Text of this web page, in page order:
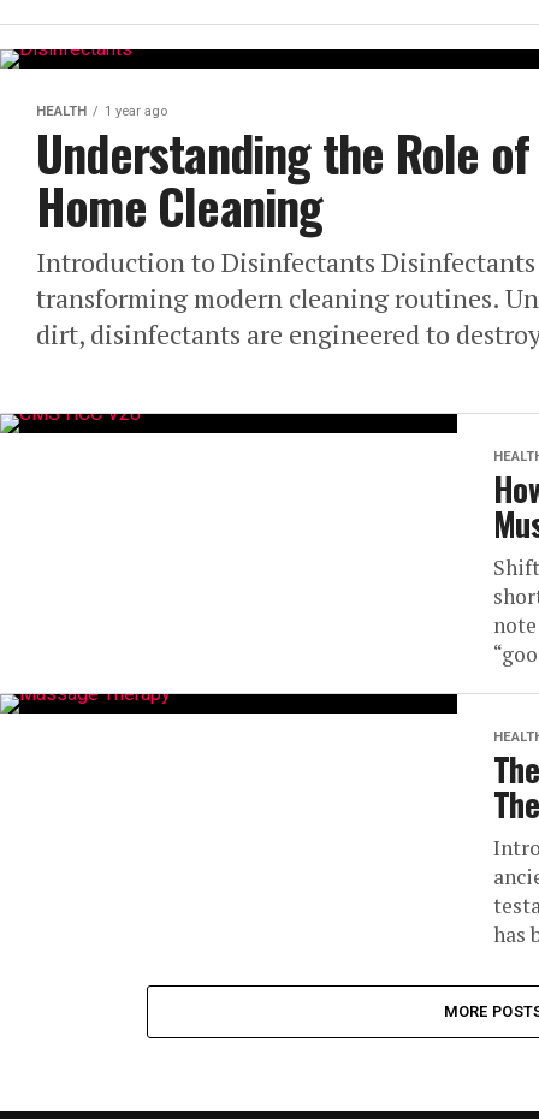
HEALTH 1 year ago
Understanding the Role
Home Cleaning
Introduction to Disinfectants Disinfectants
transforming modern cleaning routines.
dirt, disinfectants are engineered to
has
MORE